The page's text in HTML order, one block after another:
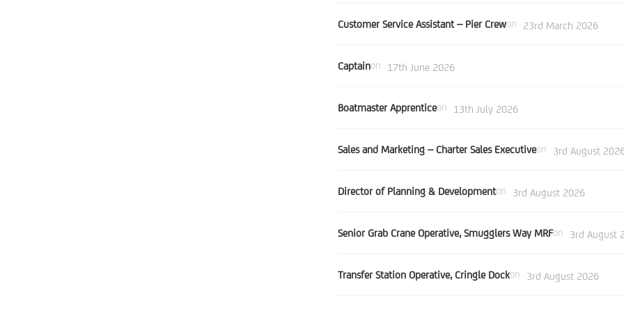
Customer Service Assistant – Pier Crewon 23rd March 2026
Captainon 17th June 2026
Boatmaster Apprenticeon 13th July 2026
Sales and Marketing – Charter Sales Executiveon 3rd August
Director of Planning & Developmenton 3rd August 2026
Senior Grab Crane Operative, Smugglers Way MRFon 3rd August
Transfer Station Operative, Cringle Dockon 3rd August 2026